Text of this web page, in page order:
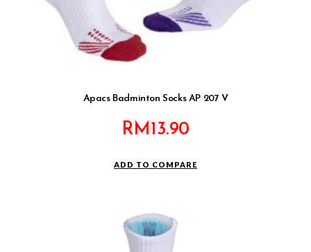
Apacs Badminton Socks AP 207 V
RM13.90
ADD TO COMPARE